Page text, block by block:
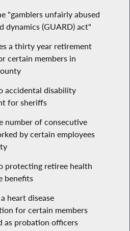
"gamblers unfairly abused
dynamics (GUARD) act"
a thirty year retirement
certain members in
accidental disability
for sheriffs
number of consecutive
by certain employees
protecting retiree health
benefits
heart disease
for certain members
as probation officers